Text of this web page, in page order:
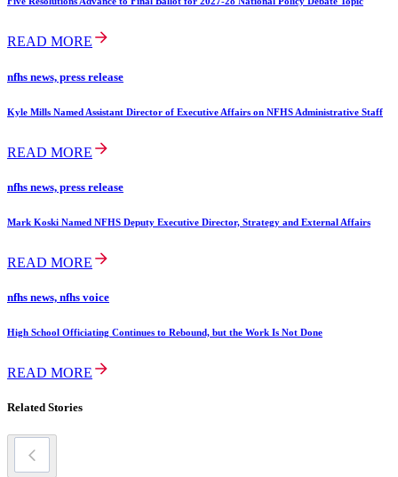
READ MORE
nfhs news, press release
Kyle Mills Named Assistant Director of Executive Affairs on NFHS Administrative Staff
READ MORE
nfhs news, press release
Mark Koski Named NFHS Deputy Executive Director, Strategy and External Affairs
READ MORE
nfhs news, nfhs voice
High School Officiating Continues to Rebound, but the Work Is Not Done
READ MORE
Related Stories